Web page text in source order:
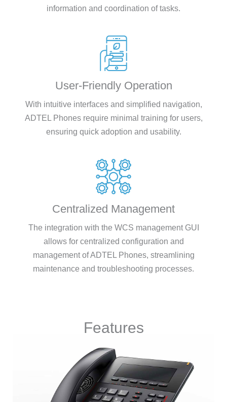
information and coordination of tasks.
User-Friendly Operation
With intuitive interfaces and simplified navigation,
ADTEL Phones require minimal training for users,
ensuring quick adoption and usability.
Centralized Management
The integration with the WCS management GUI
allows for centralized configuration and
management of ADTEL Phones, streamlining
maintenance and troubleshooting processes.
Features